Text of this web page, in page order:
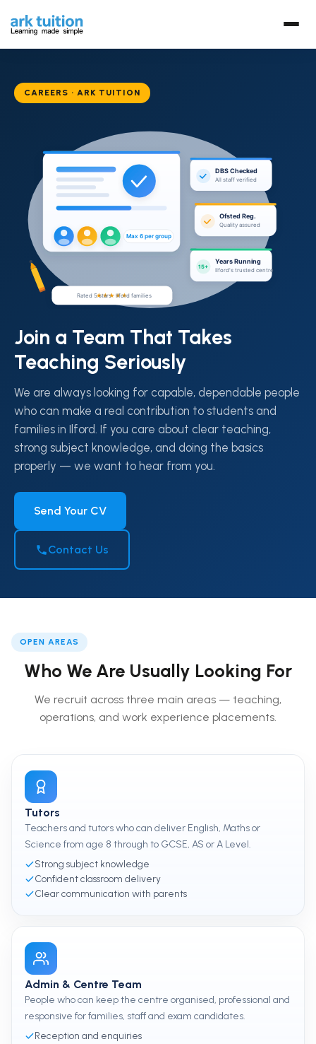
CAREERS · ARK TUITION
Join a Team That Takes
Teaching Seriously
We are always looking for capable, dependable people
who can make a real contribution to students and
families in Ilford. If you care about clear teaching,
strong subject knowledge, and doing the basics
properly — we want to hear from you.
Send Your CV
Contact Us
OPEN AREAS
Who We Are Usually Looking For
We recruit across three main areas — teaching,
operations, and work experience placements.
Tutors
Teachers and tutors who can deliver English, Maths or
Science from age 8 through to GCSE, AS or A Level.
Strong subject knowledge
Confident classroom delivery
Clear communication with parents
Admin & Centre Team
People who can keep the centre organised, professional and
responsive for families, staff and exam candidates.
Reception and enquiries